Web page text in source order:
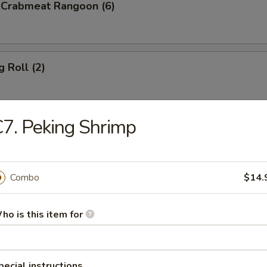
Rangoon (6)
Roll (2)
Teriyaki
Toast (8)
Spare Ribs
Peking Shrimp
Combo
is this item for